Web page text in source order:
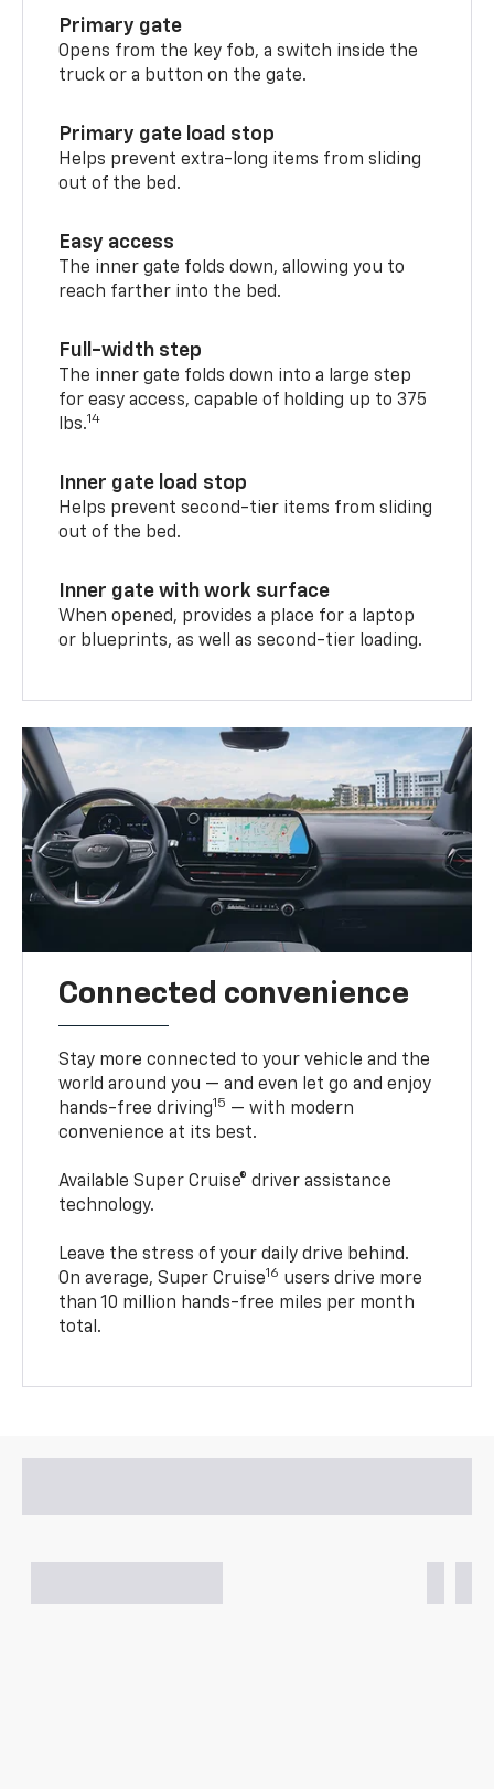
Primary gate
Opens from the key fob, a switch inside the
truck or a button on the gate.
Primary gate load stop
Helps prevent extra-long items from sliding
out of the bed.
Easy access
The inner gate folds down, allowing you to
reach farther into the bed.
Full-width step
The inner gate folds down into a large step
for easy access, capable of holding up to 375
lbs.14
Inner gate load stop
Helps prevent second-tier items from sliding
out of the bed.
Inner gate with work surface
When opened, provides a place for a laptop
or blueprints, as well as second-tier loading.
Connected convenience
Stay more connected to your vehicle and the
world around you — and even let go and enjoy
hands-free driving15 — with modern
convenience at its best.
Available Super Cruise® driver assistance
technology.
Leave the stress of your daily drive behind.
On average, Super Cruise16 users drive more
than 10 million hands-free miles per month
total.